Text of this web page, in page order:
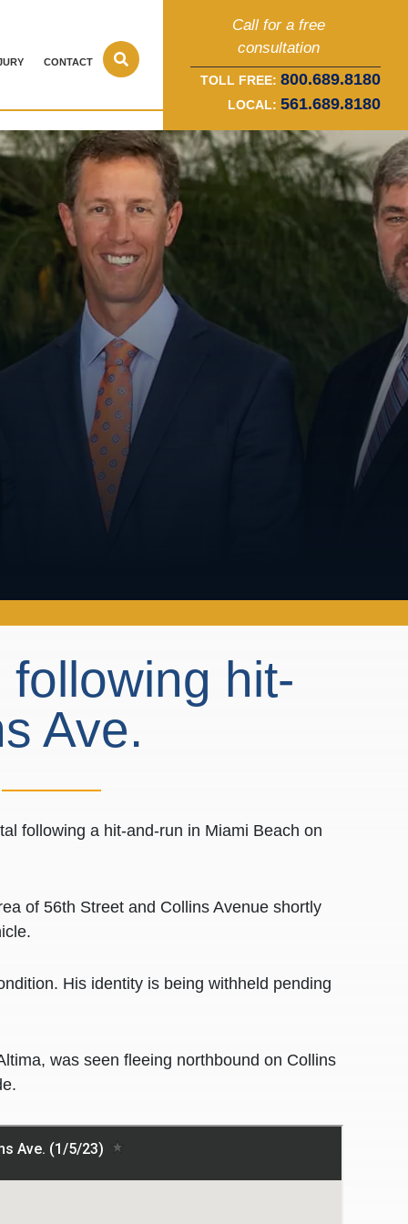
CONTACT
Call for a free
consultation
TOLL FREE: 800.689.8180
LOCAL: 561.689.8180
hit-
Ave.
following a hit-and-run in Miami Beach on
of 56th Street and Collins Avenue shortly
His identity is being withheld pending
was seen fleeing northbound on Collins